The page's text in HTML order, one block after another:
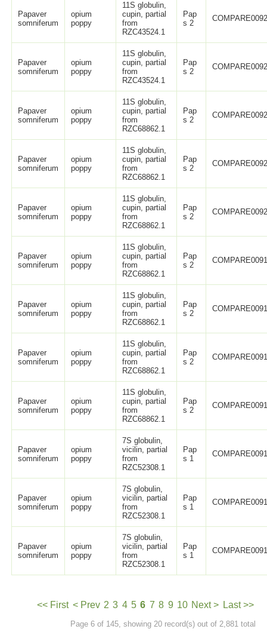
Papaver
somniferum
opium
poppy
11S globulin,
cupin, partial
from
RZC43524.1
Pap
s 2
Papaver
somniferum
opium
poppy
11S globulin,
cupin, partial
from
RZC43524.1
Pap
s 2
Papaver
somniferum
opium
poppy
11S globulin,
cupin, partial
from
RZC68862.1
Pap
s 2
Papaver
somniferum
opium
poppy
11S globulin,
cupin, partial
from
RZC68862.1
Pap
s 2
Papaver
somniferum
opium
poppy
11S globulin,
cupin, partial
from
RZC68862.1
Pap
s 2
Papaver
somniferum
opium
poppy
11S globulin,
cupin, partial
from
RZC68862.1
Pap
s 2
Papaver
somniferum
opium
poppy
11S globulin,
cupin, partial
from
RZC68862.1
Pap
s 2
Papaver
somniferum
opium
poppy
11S globulin,
cupin, partial
from
RZC68862.1
Pap
s 2
Papaver
somniferum
opium
poppy
11S globulin,
cupin, partial
from
RZC68862.1
Pap
s 2
Papaver
somniferum
opium
poppy
7S globulin,
vicilin, partial
from
RZC52308.1
Pap
s 1
Papaver
somniferum
opium
poppy
7S globulin,
vicilin, partial
from
RZC52308.1
Pap
s 1
Papaver
somniferum
opium
poppy
7S globulin,
vicilin, partial
from
RZC52308.1
Pap
s 1
<< First < Prev 2 3 4 5 6 7 8 9 10 Next > Last >>
Page 6 of 145, showing 20 record(s) out of 2,881 total